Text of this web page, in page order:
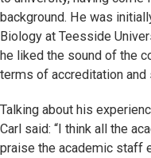
background. He was
Biology at Teesside
he liked the sound of the
terms of accreditation and
Talking about his
Carl said: “I think all the
praise the academic staff